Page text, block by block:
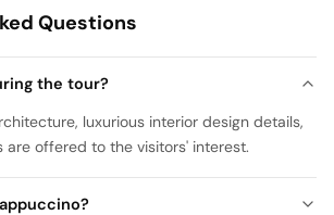
Questions
the tour?
luxurious interior design details,
are offered to the visitors' interest.